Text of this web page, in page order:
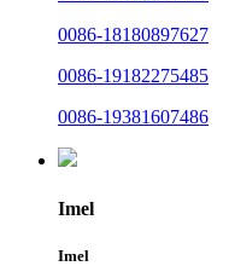
0086-18180897627
0086-19182275485
0086-19381607486
Imel
Imel